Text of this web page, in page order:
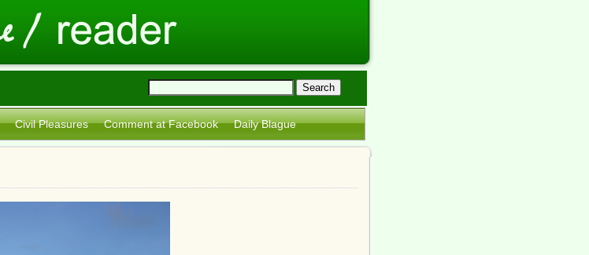
Civil Pleasures Comment at Facebook Daily Blague